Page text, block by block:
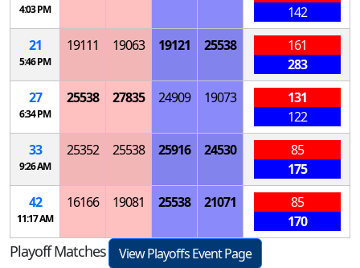
4:03 PM
142
21
5:46 PM
19111 19063 19121 25538
161
283
27
6:34 PM
25538 27835 24909 19073
131
122
33
9:26 AM
25352 25538 25916 24530
85
175
42
11:17 AM
16166 19081 25538 21071
85
170
Playoff Matches
View Playoffs Event Page